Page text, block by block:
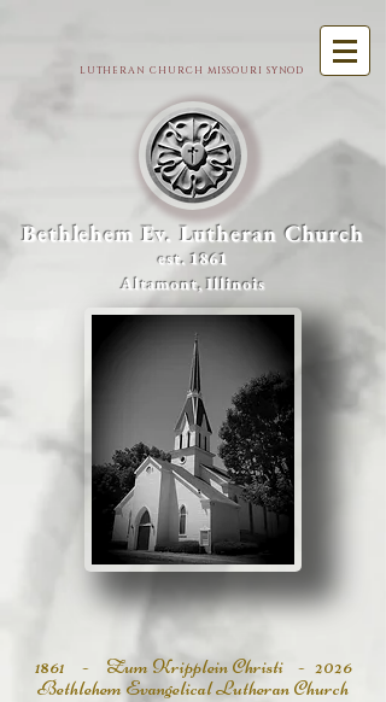
LUTHERAN CHURCH MISSOURI SYNOD
Bethlehem Ev. Lutheran Church
est. 1861
Altamont, Illinois
1861 - Zum Kripplein Christi - 2026
Bethlehem Evangelical Lutheran Church